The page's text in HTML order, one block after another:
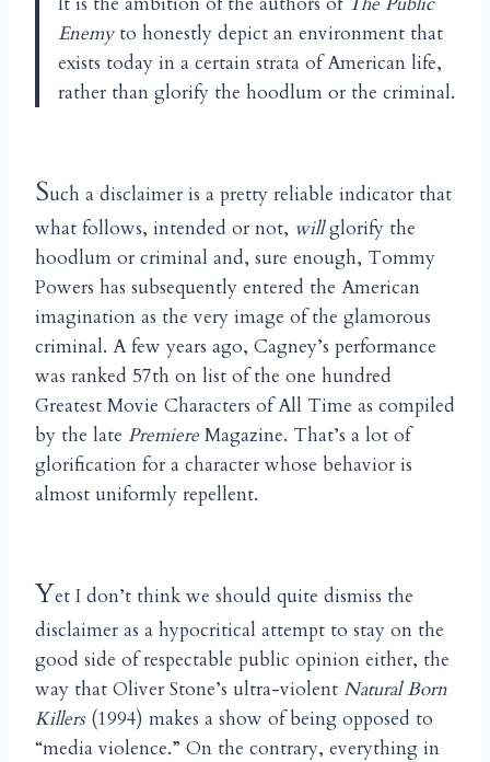
Enemyto honestly depict an environment that
exists today in a certain strata of American life,
rather than glorify the hoodlum or the criminal.
Such a disclaimer is a pretty reliable indicator that
what follows, intended or not, willglorify the
hoodlum or criminal and, sure enough, Tommy
Powers has subsequently entered the American
imagination as the very image of the glamorous
criminal. A few years ago, Cagney’s performance
was ranked 57th on list of the one hundred
Greatest Movie Characters of All Time as compiled
by the late Premiere Magazine. That’s a lot of
glorification for a character whose behavior is
almost uniformly repellent.
Yet I don’t think we should quite dismiss the
disclaimer as a hypocritical attempt to stay on the
good side of respectable public opinion either, the
way that Oliver Stone’s ultra-violent Natural Born
Killers(1994) makes a show of being opposed to
“media violence.” On the contrary, everything in